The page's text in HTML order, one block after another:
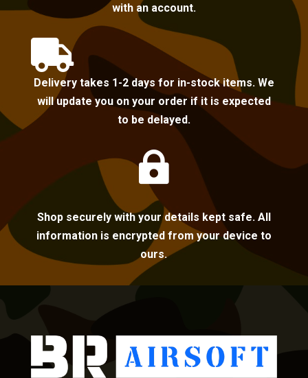
with an account.

Delivery takes 1-2 days for in-stock items. We
will update you on your order if it is expected
to be delayed.

Shop securely with your details kept safe. All
information is encrypted from your device to
ours.